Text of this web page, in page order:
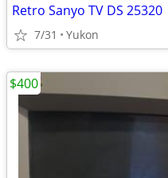
Retro Sanyo TV DS 25320
7/31 Yukon
$400